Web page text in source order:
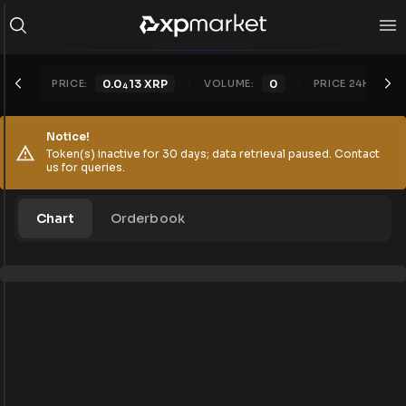
PRICE: 0.04 13XRP VOLUME: 0 PRICE 24H:
Notice!
Token(s) inactive for 30 days; data retrieval paused. Contact
us for queries.
Chart Orderbook